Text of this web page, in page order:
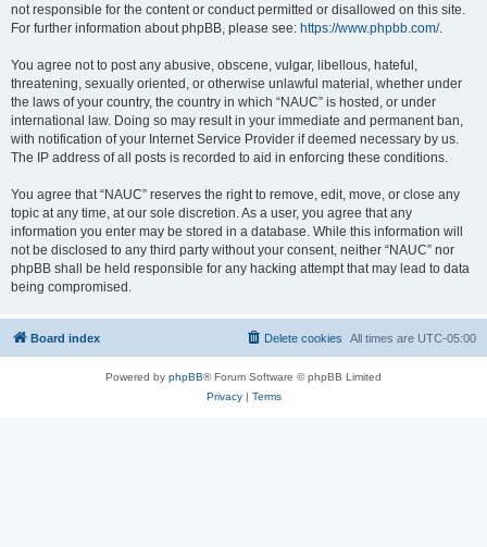
not responsible for the content or conduct permitted or disallowed on this site.
For further information about phpBB, please see: https://www.phpbb.com/.
You agree not to post any abusive, obscene, vulgar, libellous, hateful,
threatening, sexually oriented, or otherwise unlawful material, whether under
the laws of your country, the country in which “NAUC” is hosted, or under
international law. Doing so may result in your immediate and permanent ban,
with notification of your Internet Service Provider if deemed necessary by us.
The IP address of all posts is recorded to aid in enforcing these conditions.
You agree that “NAUC” reserves the right to remove, edit, move, or close any
topic at any time, at our sole discretion. As a user, you agree that any
information you enter may be stored in a database. While this information will
not be disclosed to any third party without your consent, neither “NAUC” nor
phpBB shall be held responsible for any hacking attempt that may lead to data
being compromised.
Board index All times are UTC-05:00
Delete cookies
Powered by phpBB® Forum Software © phpBB Limited
Privacy| Terms